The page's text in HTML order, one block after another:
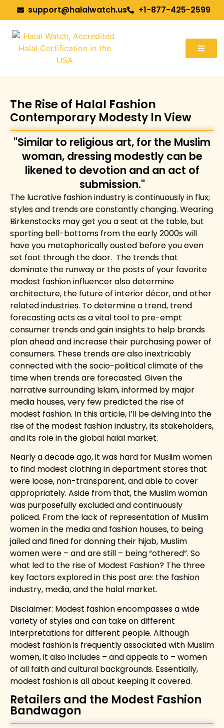
support@halalwatch.us +1-877-425-2599
The Rise of Halal Fashion
Contemporary Modesty In View
"Similar to religious art, for the Muslim
woman, dressing modestly can be
likened to devotion and an act of
submission."
The lucrative fashion industry is continuously in flux;
styles and trends are constantly changing. Wearing
Birkenstocks may get you a seat at the table, but
sporting bell-bottoms from the early 2000s will
have you metaphorically ousted before you even
set foot through the door. The trends that
dominate the runway or the posts of your favorite
modest fashion influencer also determine
architecture, the future of interior décor, and other
related industries. To determine a trend, trend
forecasting acts as a vital tool to pre-empt
consumer trends and gain insights to help brands
plan ahead and increase their purchasing power of
consumers. These trends are also inextricably
connected with the socio-political climate of the
time when trends are forecasted. Given the
narrative surrounding Islam, informed by major
media houses, very few predicted the rise of
modest fashion. In this article, I’ll be delving into the
rise of the modest fashion industry, its stakeholders,
and its role in the global halal market.
Nearly a decade ago, it was hard for Muslim women
to find modest clothing in department stores that
were loose, non-transparent, and able to cover
appropriately. Aside from that, the Muslim woman
was purposefully excluded and continuously
policed. From the lack of representation of Muslim
women in the media and fashion houses, to being
jailed and fined for donning their hijab, Muslim
women were – and are still – being “othered”. So
what led to the rise of Modest Fashion? The three
key factors explored in this post are: the fashion
industry, media, and the halal market.
Disclaimer: Modest fashion encompasses a wide
variety of styles and can take on different
interpretations for different people. Although
modest fashion is frequently associated with Muslim
women, it also includes – and appeals to – women
of all faith and cultural backgrounds. Essentially,
modest fashion is all about keeping it covered.
Retailers and the Modest Fashion
Bandwagon